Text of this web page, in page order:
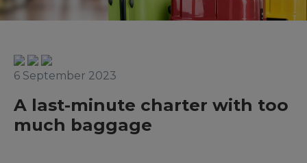
6 September 2023
A last-minute charter with too
much baggage